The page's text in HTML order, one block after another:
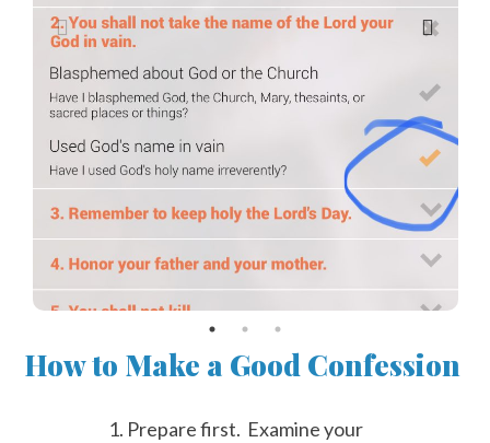
How to Make a Good Confession
Prepare first. Examine your